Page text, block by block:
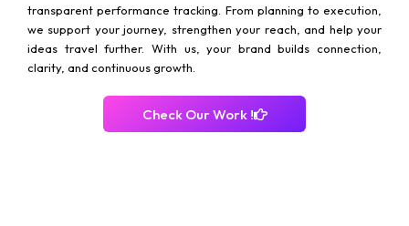
transparent performance tracking. From planning to execution,
we support your journey, strengthen your reach, and help your
ideas travel further. With us, your brand builds connection,
clarity, and continuous growth.
Check Our Work !